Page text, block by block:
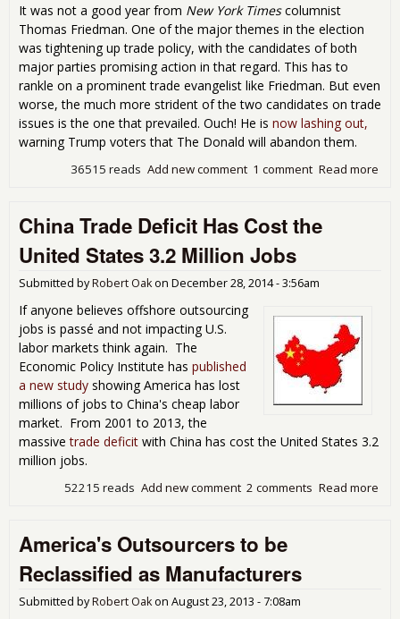
It was not a good year from New York Timescolumnist
Thomas Friedman. One of the major themes in the election
was tightening up trade policy, with the candidates of both
major parties promising action in that regard. This has to
rankle on a prominent trade evangelist like Friedman. But even
worse, the much more strident of the two candidates on trade
issues is the one that prevailed. Ouch! He is now lashing out,
warning Trump voters that The Donald will abandon them.
Read more
1 comment
Add new comment
36515 reads
China Trade Deficit Has Cost the
United States 3.2 Million Jobs
Submitted byRobert Oakon December 28, 2014 - 3:56am
If anyone believes offshore outsourcing
jobs is passé and not impacting U.S.
labor markets think again. The
Economic Policy Institute has published
a new study showing America has lost
millions of jobs to China's cheap labor
market. From 2001 to 2013, the
massivetrade deficit with China has cost the United States 3.2
million jobs.
Read more
2 comments
Add new comment
52215 reads
America's Outsourcers to be
Reclassified as Manufacturers
Submitted byRobert Oakon August 23, 2013 - 7:08am